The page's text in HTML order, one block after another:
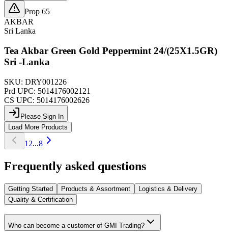
Prop 65
AKBAR
Sri Lanka
Tea Akbar Green Gold Peppermint 24/(25X1.5GR)
Sri -Lanka
SKU: DRY001226
Prd UPC: 5014176002121
CS UPC: 5014176002626
Please Sign In
Load More Products
1 2...8
Frequently asked questions
Getting Started Products & Assortment
Logistics & Delivery
Quality & Certification
Who can become a customer of GMI Trading?